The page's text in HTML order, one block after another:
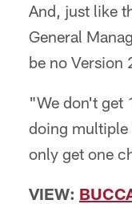
And, just like
General
be no
"We don't get
doing multiple
only get one
VIEW: